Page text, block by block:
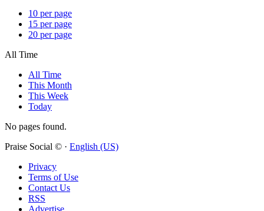
10 per page
15 per page
20 per page
All Time
All Time
This Month
This Week
Today
No pages found.
Praise Social © · English (US)
Privacy
Terms of Use
Contact Us
RSS
Advertise